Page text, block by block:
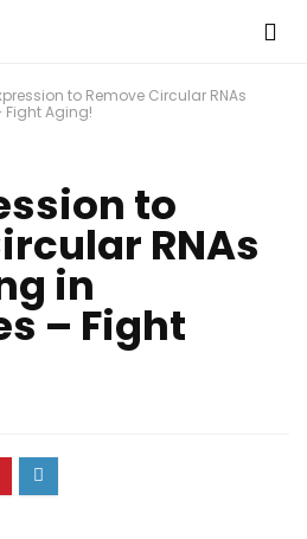
to Remove Circular RNAs
Fight Aging!
to
RNAs
in
– Fight